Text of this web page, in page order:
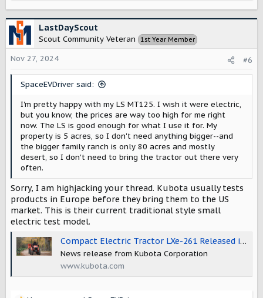
c
t
i
o
n
LastDayScout
Scout Community Veteran 1st Year Member
Nov 27, 2024 #6
SpaceEVDriver said:
I'm pretty happy with my LS MT125. I wish it were electric,
but you know, the prices are way too high for me right
now. The LS is good enough for what I use it for. My
property is 5 acres, so I don't need anything bigger--and
the bigger family ranch is only 80 acres and mostly
desert, so I don't need to bring the tractor out there very
often.
Sorry, I am highjacking your thread. Kubota usually tests
products in Europe before they bring them to the US
market. This is their current traditional style small
electric test model.
Compact Electric Tractor LXe-261 Released in European Markets | News 2022 | Kubota Global Site
News release from Kubota Corporation
www.kubota.com